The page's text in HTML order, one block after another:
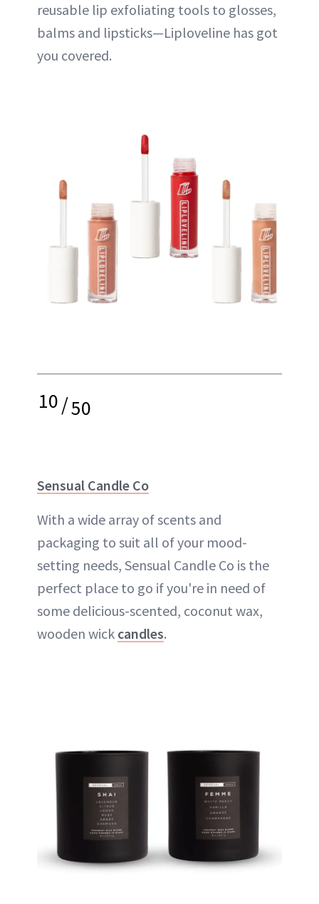
reusable lip exfoliating tools to glosses,
balms and lipsticks—Liploveline has got
you covered.
10/50
Sensual Candle Co
With a wide array of scents and
packaging to suit all of your mood-
setting needs, Sensual Candle Co is the
perfect place to go if you're in need of
some delicious-scented, coconut wax,
wooden wick candles.